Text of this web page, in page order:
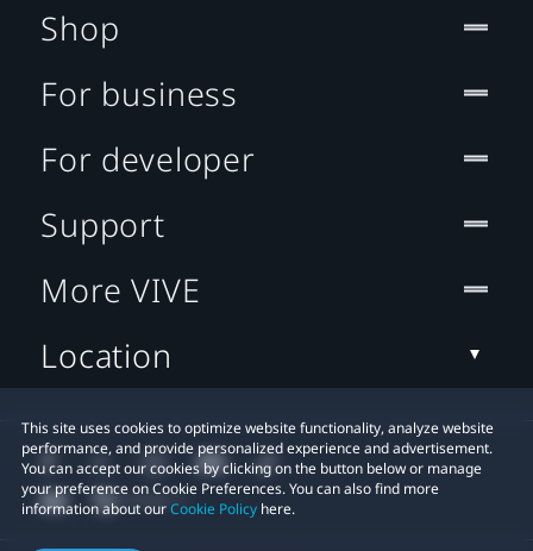
This site uses cookies to optimize website functionality, analyze website
performance, and provide personalized experience and advertisement.
You can accept our cookies by clicking on the button below or manage
your preference on Cookie Preferences. You can also find more
information about ourCookie Policy here.
Shop
For business
For developer
Support
More VIVE
Location